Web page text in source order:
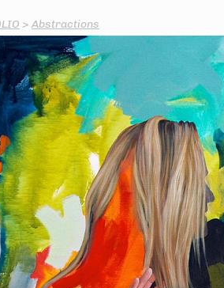
> Abstractions